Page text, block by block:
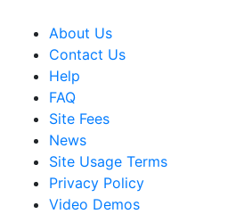
About Us
Contact Us
Help
FAQ
Site Fees
News
Site Usage Terms
Privacy Policy
Video Demos